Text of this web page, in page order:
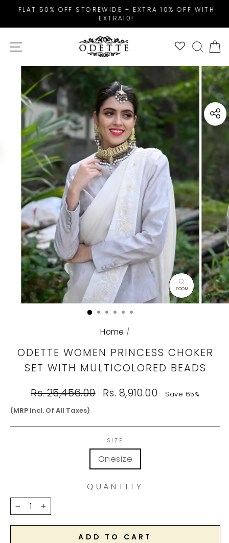
content
Pause
slideshow
FLAT 50% OFF STOREWIDE + EXTRA 10% OFF WITH
EXTRA10!
SITE NAVIGATION
CLOSE
(ESC)
Home /
ODETTE WOMEN PRINCESS CHOKER
SET WITH MULTICOLORED BEADS
Regular
price
Rs. 25,456.00
Sale
price
Rs. 8,910.00
Save 65%
(MRP Incl. Of All Taxes)
SIZE
Onesize
QUANTITY
− +
ADD TO CART